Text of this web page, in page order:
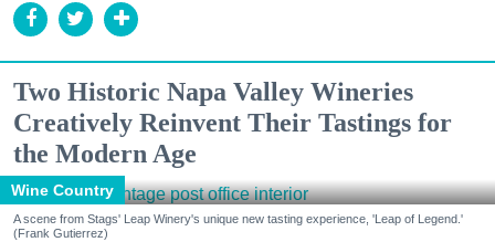
Two Historic Napa Valley Wineries
Creatively Reinvent Their Tastings for
the Modern Age
Wine Country
A scene from Stags' Leap Winery's unique new tasting experience, 'Leap of Legend.'
(Frank Gutierrez)